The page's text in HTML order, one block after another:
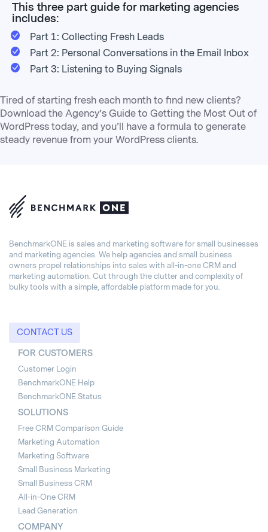
This three part guide for marketing agencies
includes:
Part 1: Collecting Fresh Leads
Part 2: Personal Conversations in the Email Inbox
Part 3: Listening to Buying Signals
Tired of starting fresh each month to find new clients?
Download the Agency’s Guide to Getting the Most Out of
WordPress today, and you’ll have a formula to generate
steady revenue from your WordPress clients.
BenchmarkONE is sales and marketing software for small businesses
and marketing agencies. We help agencies and small business
owners propel relationships into sales with all-in-one CRM and
marketing automation. Cut through the clutter and complexity of
bulky tools with a simple, affordable platform made for you.
CONTACT US
FOR CUSTOMERS
Customer Login
BenchmarkONE Help
BenchmarkONE Status
SOLUTIONS
Free CRM Comparison Guide
Marketing Automation
Marketing Software
Small Business Marketing
Small Business CRM
All-in-One CRM
Lead Generation
COMPANY